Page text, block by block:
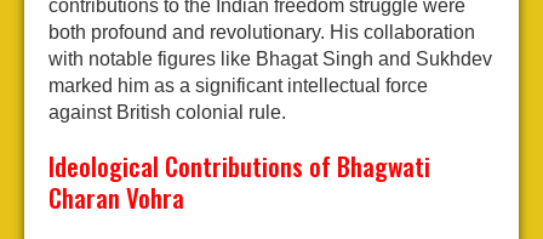
contributions to the Indian freedom struggle were
both profound and revolutionary. His collaboration
with notable figures like Bhagat Singh and Sukhdev
marked him as a significant intellectual force
against British colonial rule.
Ideological Contributions of Bhagwati
Charan Vohra